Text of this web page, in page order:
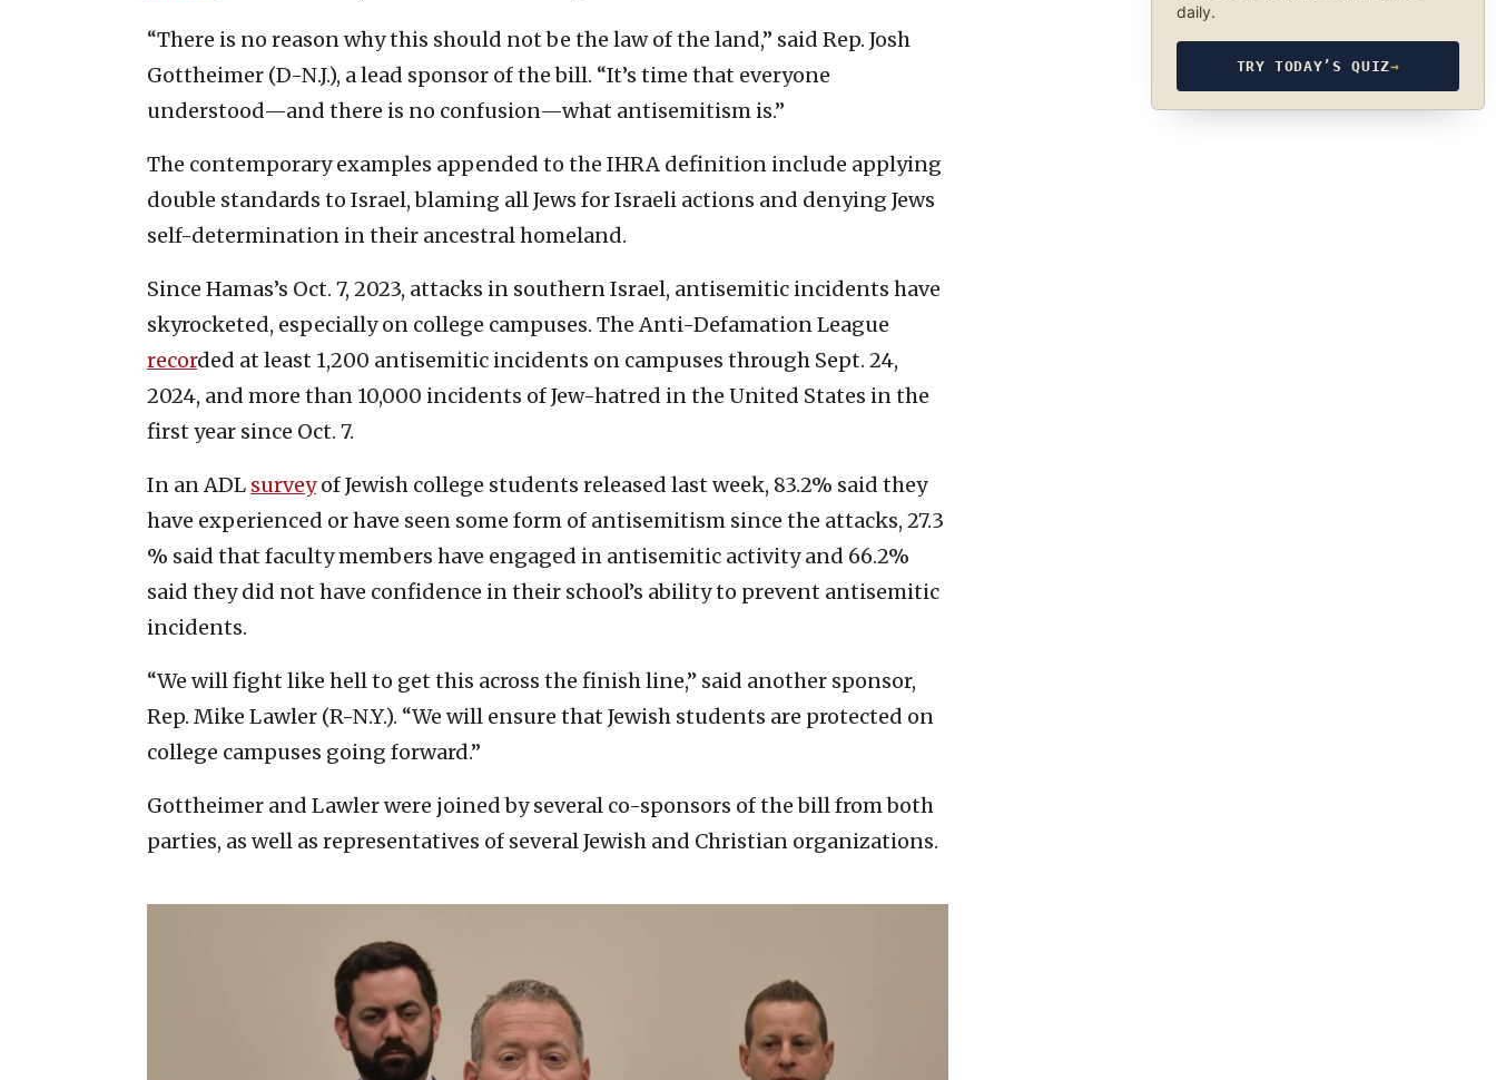
“There is no reason why this should not be the law of the land,” said Rep. Josh
Gottheimer (D-N.J.), a lead sponsor of the bill. “It’s time that everyone
understood—and there is no confusion—what antisemitism is.”
The contemporary examples appended to the IHRA definition include applying
double standards to Israel, blaming all Jews for Israeli actions and denying Jews
self-determination in their ancestral homeland.
Since Hamas’s Oct. 7, 2023, attacks in southern Israel, antisemitic incidents have
skyrocketed, especially on college campuses. The Anti-Defamation League
recorded at least 1,200 antisemitic incidents on campuses through Sept. 24,
2024, and more than 10,000 incidents of Jew-hatred in the United States in the
first year since Oct. 7.
In an ADL surveyof Jewish college students released last week, 83.2% said they
have experienced or have seen some form of antisemitism since the attacks, 27.3
% said that faculty members have engaged in antisemitic activity and 66.2%
said they did not have confidence in their school’s ability to prevent antisemitic
incidents.
“We will fight like hell to get this across the finish line,” said another sponsor,
Rep. Mike Lawler (R-N.Y.). “We will ensure that Jewish students are protected on
college campuses going forward.”
Gottheimer and Lawler were joined by several co-sponsors of the bill from both
parties, as well as representatives of several Jewish and Christian organizations.
daily.
TRY TODAY’S QUIZ→